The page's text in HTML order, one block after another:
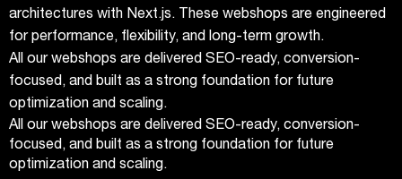
architectures with Next.js. These webshops are engineered
for performance, flexibility, and long-term growth.
All our webshops are delivered SEO-ready, conversion-
focused, and built as a strong foundation for future
optimization and scaling.
All our webshops are delivered SEO-ready, conversion-
focused, and built as a strong foundation for future
optimization and scaling.